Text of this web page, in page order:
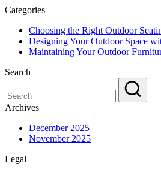
Categories
Choosing the Right Outdoor
Designing Your Outdoor Space
Maintaining Your Outdoor
Search
Archives
December 2025
November 2025
Legal